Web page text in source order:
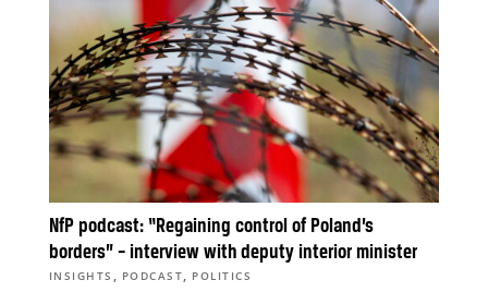
NfP podcast: “Regaining control of Poland’s
borders” – interview with deputy interior minister
INSIGHTS , PODCAST, POLITICS